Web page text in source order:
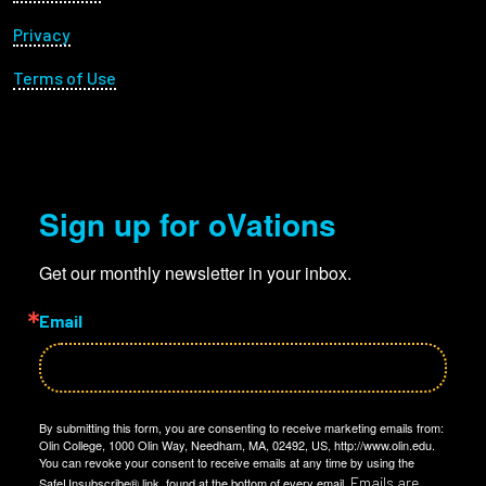
Privacy
Terms of Use
Sign up for oVations
Get our monthly newsletter in your inbox.
Email
By submitting this form, you are consenting to receive marketing emails from:
Olin College, 1000 Olin Way, Needham, MA, 02492, US, http://www.olin.edu.
You can revoke your consent to receive emails at any time by using the